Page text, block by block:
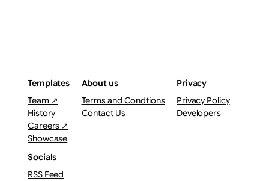
Templates
Team ↗
History
Careers ↗
Showcase
About us
Terms and Condtions
Contact Us
Privacy
Privacy Policy
Developers
Socials
RSS Feed